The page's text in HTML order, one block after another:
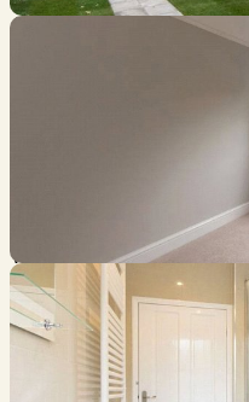
Cambridge City Centre 2
Station 1.2 miles,
miles, A14 (junction 34) 1.8
Addenbrooke’s Hospital/
72 Ditton Walk is a period
with brick elevations under
arranged over 3 floors and
accommodation, with a
could provide additional